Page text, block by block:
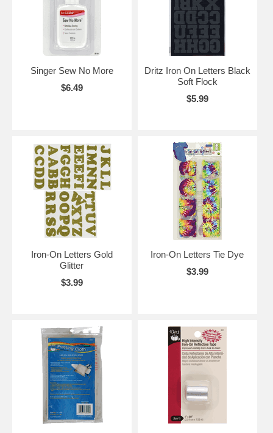
Singer Sew No More
$6.49
Dritz Iron On Letters Black
Soft Flock
$5.99
Iron-On Letters Gold
Glitter
$3.99
Iron-On Letters Tie Dye
$3.99